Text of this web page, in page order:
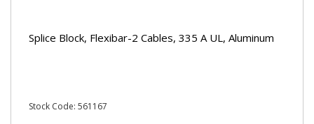
Splice Block, Flexibar-2 Cables, 335 A UL, Aluminum
Stock Code: 561167